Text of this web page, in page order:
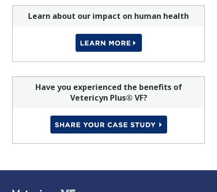
Learn about our impact on human health
Have you experienced the benefits of
Vetericyn Plus® VF?